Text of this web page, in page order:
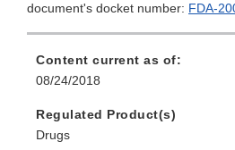
document's docket number: FDA-
Content current as of:
08/24/2018
Regulated Product(s)
Drugs